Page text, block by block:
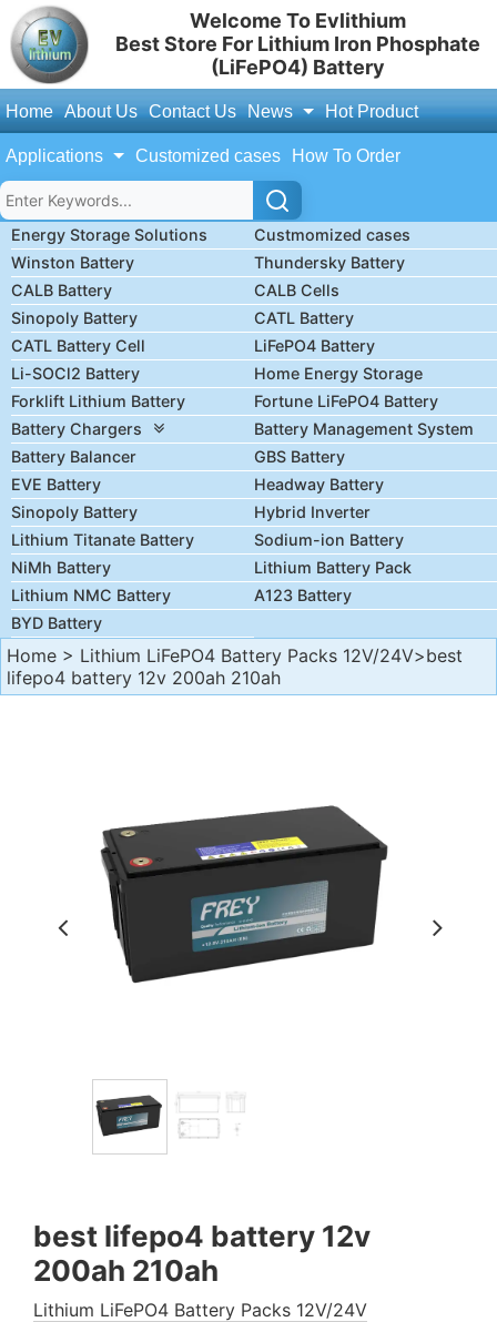
Welcome To Evlithium
Best Store For Lithium Iron Phosphate
(LiFePO4) Battery
Home About Us Contact Us News Hot Product
Applications Customized cases How To Order
Energy Storage Solutions
Custmomized cases
Winston Battery
Thundersky Battery
CALB Battery
CALB Cells
Sinopoly Battery
CATL Battery
CATL Battery Cell
LiFePO4 Battery
Li-SOCl2 Battery
Home Energy Storage
Forklift Lithium Battery
Fortune LiFePO4 Battery
Battery Chargers
Battery Management System
Battery Balancer
GBS Battery
EVE Battery
Headway Battery
Sinopoly Battery
Hybrid Inverter
Lithium Titanate Battery
Sodium-ion Battery
NiMh Battery
Lithium Battery Pack
Lithium NMC Battery
A123 Battery
BYD Battery
Home > Lithium LiFePO4 Battery Packs 12V/24V>best
lifepo4 battery 12v 200ah 210ah
best lifepo4 battery 12v
200ah 210ah
Lithium LiFePO4 Battery Packs 12V/24V